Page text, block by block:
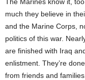
much they believe in
and the Marine Corps,
politics of this war.
are finished with Iraq
enlistment. They’re
from friends and